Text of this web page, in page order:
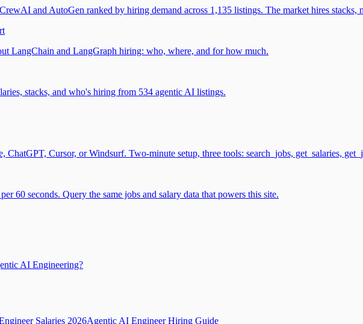
and AutoGen ranked by hiring demand across 1,135 listings. The market hires stacks,
LangChain and LangGraph hiring: who, where, and for how much.
stacks, and who's hiring from 534 agentic AI listings.
ChatGPT, Cursor, or Windsurf. Two-minute setup, three tools: search_jobs, get_salaries,
60 seconds. Query the same jobs and salary data that powers this site.
AI Engineering?
Salaries 2026Agentic AI Engineer Hiring Guide